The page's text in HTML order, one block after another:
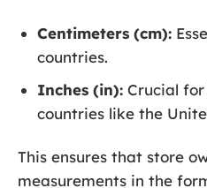
Centimeters (cm):
countries.
Inches (in): Crucial
countries like the
This ensures that store
measurements in the